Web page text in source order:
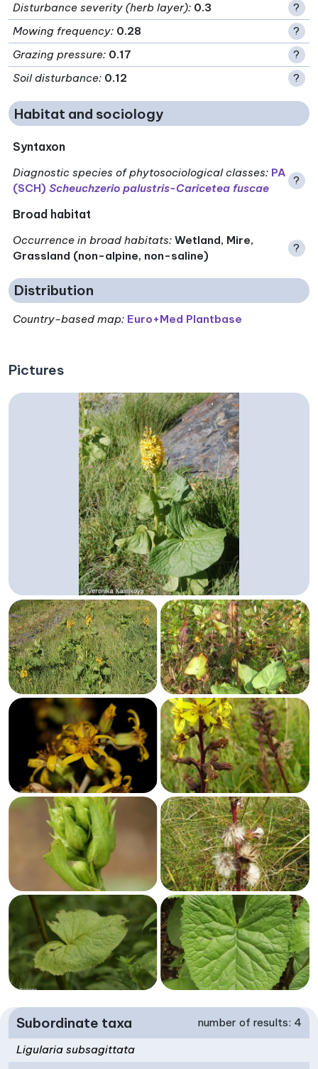
Disturbance severity (herb layer): 0.3
?
Mowing frequency: 0.28
?
Grazing pressure: 0.17
?
Soil disturbance: 0.12 ?
Habitat and sociology
Syntaxon
Diagnostic species of phytosociological classes: PA
(SCH)Scheuchzerio palustris-Caricetea fuscae
?
Broad habitat
Occurrence in broad habitats: Wetland, Mire,
Grassland (non-alpine, non-saline)
?
Distribution
Country-based map: Euro+Med Plantbase
Pictures
Subordinate taxa number of results: 4
Ligularia subsagittata